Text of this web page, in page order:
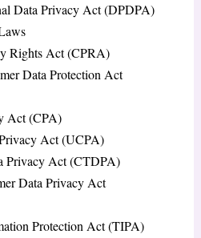
Data Privacy Act (DPDPA)
Rights Act (CPRA)
Data Protection Act
Act (CPA)
Act (UCPA)
Privacy Act (CTDPA)
Data Privacy Act
Protection Act (TIPA)